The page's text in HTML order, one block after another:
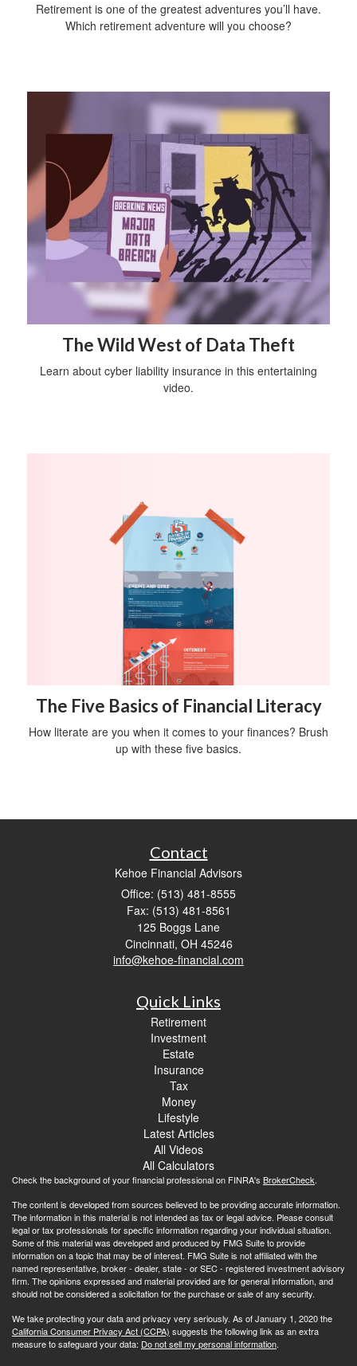
Retirement is one of the greatest adventures you’ll have.
Which retirement adventure will you choose?
The Wild West of Data Theft
Learn about cyber liability insurance in this entertaining
video.
The Five Basics of Financial Literacy
How literate are you when it comes to your finances? Brush
up with these five basics.
Contact
Kehoe Financial Advisors
Office: (513) 481-8555
Fax: (513) 481-8561
125 Boggs Lane
Cincinnati, OH 45246
info@kehoe-financial.com
Quick Links
Retirement
Investment
Estate
Insurance
Tax
Money
Lifestyle
Latest Articles
All Videos
All Calculators
Check the background of your financial professional on FINRA's BrokerCheck.
The content is developed from sources believed to be providing accurate information.
The information in this material is not intended as tax or legal advice. Please consult
legal or tax professionals for specific information regarding your individual situation.
Some of this material was developed and produced by FMG Suite to provide
information on a topic that may be of interest. FMG Suite is not affiliated with the
named representative, broker - dealer, state - or SEC - registered investment advisory
firm. The opinions expressed and material provided are for general information, and
should not be considered a solicitation for the purchase or sale of any security.
We take protecting your data and privacy very seriously. As of January 1, 2020 the
California Consumer Privacy Act (CCPA) suggests the following link as an extra
measure to safeguard your data: Do not sell my personal information.